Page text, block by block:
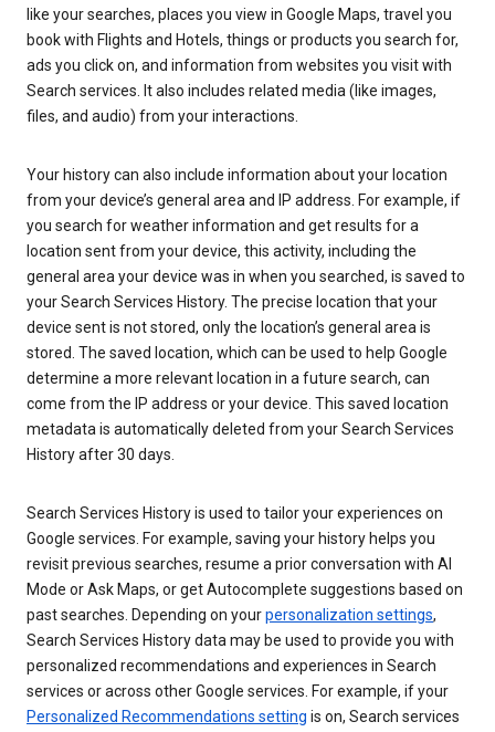
like your searches, places you view in Google Maps, travel you
book with Flights and Hotels, things or products you search for,
ads you click on, and information from websites you visit with
Search services. It also includes related media (like images,
files, and audio) from your interactions.
Your history can also include information about your location
from your device’s general area and IP address. For example, if
you search for weather information and get results for a
location sent from your device, this activity, including the
general area your device was in when you searched, is saved to
your Search Services History. The precise location that your
device sent is not stored, only the location’s general area is
stored. The saved location, which can be used to help Google
determine a more relevant location in a future search, can
come from the IP address or your device. This saved location
metadata is automatically deleted from your Search Services
History after 30 days.
Search Services History is used to tailor your experiences on
Google services. For example, saving your history helps you
revisit previous searches, resume a prior conversation with AI
Mode or Ask Maps, or get Autocomplete suggestions based on
past searches. Depending on yourpersonalization settings,
Search Services History data may be used to provide you with
personalized recommendations and experiences in Search
services or across other Google services. For example, if your
Personalized Recommendations setting is on, Search services